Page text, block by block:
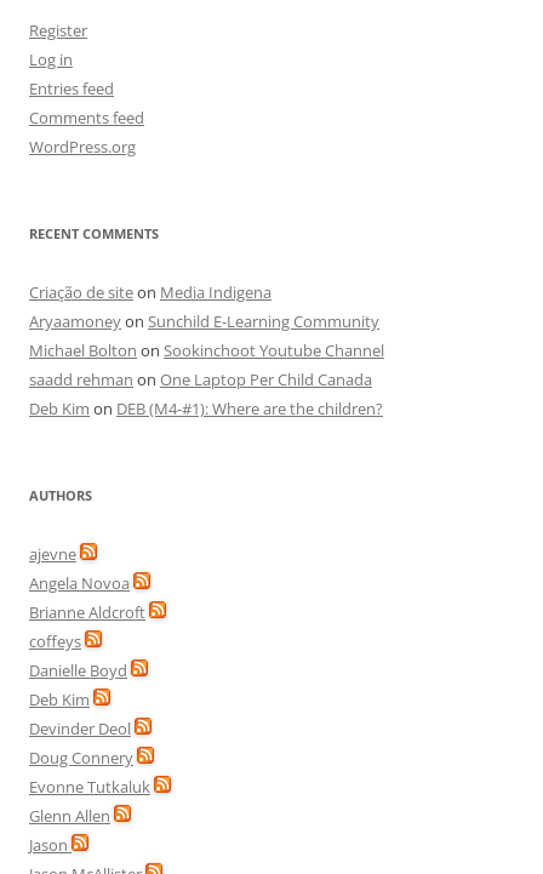
Register
Log in
Entries feed
Comments feed
WordPress.org
RECENT COMMENTS
Criação de siteon Media Indigena
Aryaamoneyon Sunchild E-Learning Community
Michael Bolton on Sookinchoot Youtube Channel
saadd rehman on One Laptop Per Child Canada
Deb Kim on DEB (M4-#1): Where are the children?
AUTHORS
ajevne
Angela Novoa
Brianne Aldcroft
coffeys
Danielle Boyd
Deb Kim
Devinder Deol
Doug Connery
Evonne Tutkaluk
Glenn Allen
Jason